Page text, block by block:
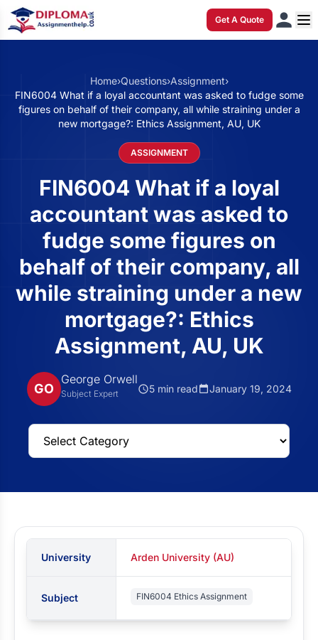
Get A Quote
Home›Questions›Assignment›
FIN6004 What if a loyal accountant was asked to fudge some
figures on behalf of their company, all while straining under a
new mortgage?: Ethics Assignment, AU, UK
ASSIGNMENT
FIN6004 What if a loyal
accountant was asked to
fudge some figures on
behalf of their company, all
while straining under a new
mortgage?: Ethics
Assignment, AU, UK
GO
George Orwell
Subject Expert 5 min read January 19, 2024
University Arden University (AU)
Subject FIN6004 Ethics Assignment